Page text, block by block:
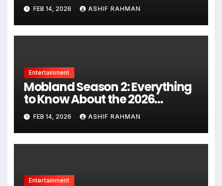
FEB 14, 2026 ASHIF RAHMAN
Entertainment
Mobland Season 2: Everything
to Know About the 2026
Premiere
FEB 14, 2026 ASHIF RAHMAN
Entertainment